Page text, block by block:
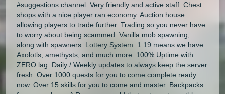
#suggestions channel. Very friendly and active staff. Chest
shops with a nice player ran economy. Auction house
allowing players to trade further. Trading so you never have
to worry about being scammed. Vanilla mob spawning,
along with spawners. Lottery System. 1.19 means we have
Axolotls, amethysts, and much more. 100% Uptime with
ZERO lag. Daily / Weekly updates to always keep the server
fresh. Over 1000 quests for you to come complete ready
now. Over 15 skills for you to come and master. Backpacks